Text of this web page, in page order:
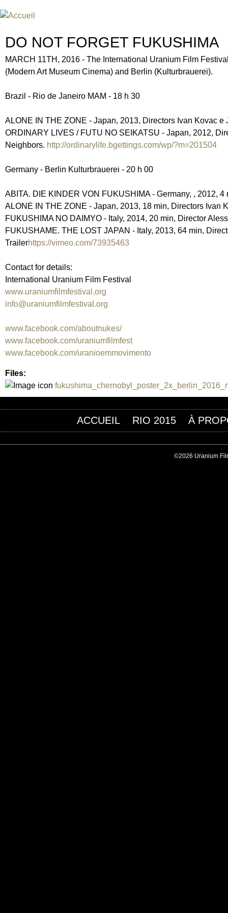
DO NOT FORGET FUKUSHIMA
MARCH 11TH, 2016 - The International Uranium Film
(Modern Art Museum Cinema) and Berlin (Kulturbrauerei).
Brazil - Rio de Janeiro MAM - 18 h 30
ALONE IN THE ZONE - Japan, 2013, Directors Ivan Kovac e
ORDINARY LIVES / FUTU NO SEIKATSU - Japan, 2012,
Neighbors. http://ordinarylife.bgettings.com/wp/?m=201504
Germany - Berlin Kulturbrauerei - 20 h 00
ABITA. DIE KINDER VON FUKUSHIMA - Germany, , 2012,
ALONE IN THE ZONE - Japan, 2013, 18 min, Directors Ivan
FUKUSHIMA NO DAIMYO - Italy, 2014, 20 min, Director
FUKUSHAME. THE LOST JAPAN - Italy, 2013, 64 min,
Trailerhttps://vimeo.com/73935463
Contact for details:
International Uranium Film Festival
www.uraniumfilmfestival.org
info@uraniumfilmfestival.org
www.facebook.com/aboutnukes/
www.facebook.com/uraniumfilmfest
www.facebook.com/uranioemmovimento
Files:
ACCUEIL RIO 2015 À
©2026 Uranium